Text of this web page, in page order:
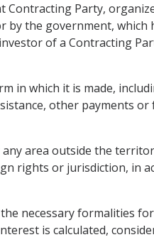
Contracting Party,
the government, which
of a Contracting
in which it is made,
other payments
area outside the
rights or jurisdiction, in
necessary formalities
is calculated,